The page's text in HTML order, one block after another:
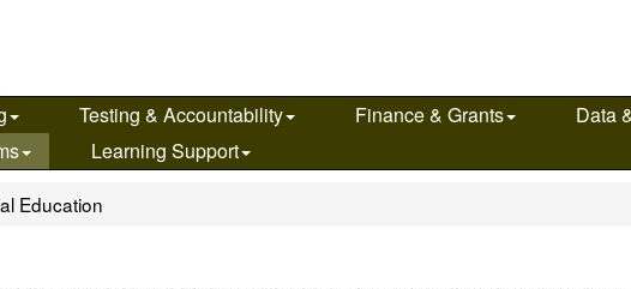
Testing & Accountability Finance & Grants
Data
Learning Support
Education